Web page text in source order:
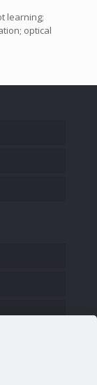
learning;
optical